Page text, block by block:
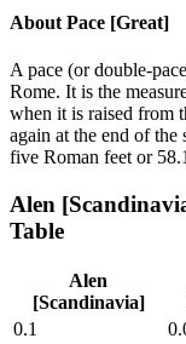
About Pace [Great]
A pace (or double-
Rome. It is the
when it is raised from
again at the end of the
five Roman feet or
Alen
Table
Alen
[Scandinavia]
0.1